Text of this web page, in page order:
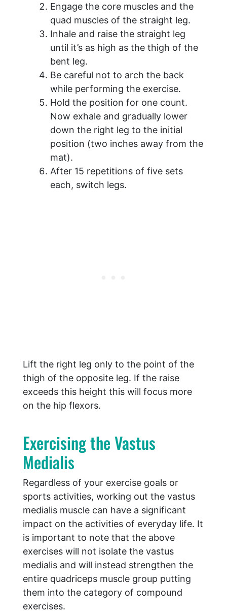
Engage the core muscles and the
quad muscles of the straight leg.
Inhale and raise the straight leg
until it’s as high as the thigh of the
bent leg.
Be careful not to arch the back
while performing the exercise.
Hold the position for one count.
Now exhale and gradually lower
down the right leg to the initial
position (two inches away from the
mat).
After 15 repetitions of five sets
each, switch legs.
Lift the right leg only to the point of the
thigh of the opposite leg. If the raise
exceeds this height this will focus more
on the hip flexors.
Exercising the Vastus
Medialis
Regardless of your exercise goals or
sports activities, working out the vastus
medialis muscle can have a significant
impact on the activities of everyday life. It
is important to note that the above
exercises will not isolate the vastus
medialis and will instead strengthen the
entire quadriceps muscle group putting
them into the category of compound
exercises.